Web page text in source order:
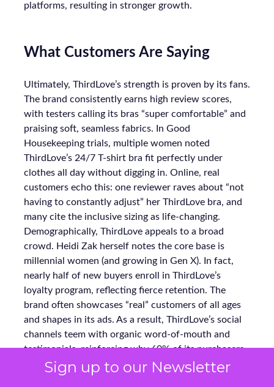
Sign up to our Newsletter
platforms, resulting in stronger growth.
What Customers Are Saying
Ultimately, ThirdLove’s strength is proven by its fans.
The brand consistently earns high review scores,
with testers calling its bras “super comfortable” and
praising soft, seamless fabrics. In Good
Housekeeping trials, multiple women noted
ThirdLove’s 24/7 T-shirt bra fit perfectly under
clothes all day without digging in. Online, real
customers echo this: one reviewer raves about “not
having to constantly adjust” her ThirdLove bra, and
many cite the inclusive sizing as life-changing.
Demographically, ThirdLove appeals to a broad
crowd. Heidi Zak herself notes the core base is
millennial women (and growing in Gen X). In fact,
nearly half of new buyers enroll in ThirdLove’s
loyalty program, reflecting fierce retention. The
brand often showcases “real” customers of all ages
and shapes in its ads. As a result, ThirdLove’s social
channels teem with organic word-of-mouth and
testimonials, reinforcing why 60% of its purchasers
become repeat buyers.